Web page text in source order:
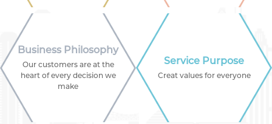
Business Philosophy
Our customers are at the
heart of every decision we
make
Service Purpose
Creat values for everyone